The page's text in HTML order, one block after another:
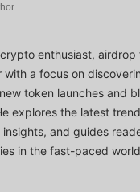
enthusiast, airdrop
with a focus on
token launches and
explores the latest
and guides
in the fast-paced